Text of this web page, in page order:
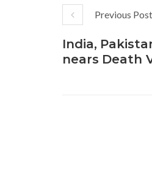
Previous
India,
nears Death